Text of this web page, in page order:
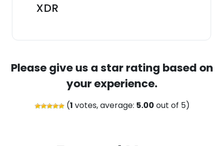
XDR
Please give us a star rating based on
your experience.
(1 votes, average: 5.00 out of 5)